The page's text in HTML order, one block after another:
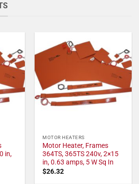
in,
MOTOR HEATERS
Motor Heater, Frames
364TS, 365TS 240v, 2×15
in, 0.63 amps, 5 W Sq In
$26.32